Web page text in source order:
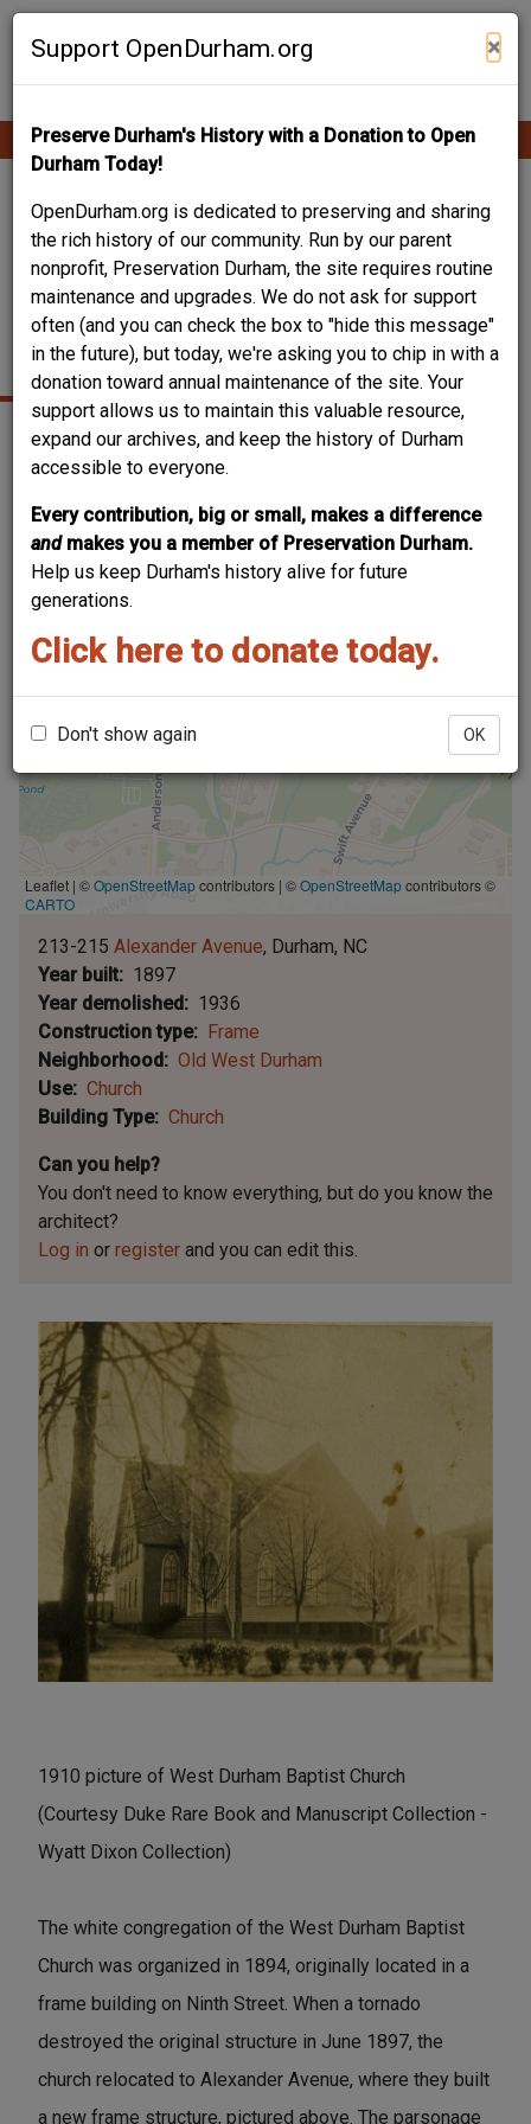
Skip
Support OpenDurham.org ×
Preserve Durham's History with a Donation to Open
Durham Today!
OpenDurham.org is dedicated to preserving and sharing
the rich history of our community. Run by our parent
nonprofit, Preservation Durham, the site requires routine
maintenance and upgrades. We do not ask for support
often (and you can check the box to "hide this message"
in the future), but today, we're asking you to chip in with a
donation toward annual maintenance of the site. Your
support allows us to maintain this valuable resource,
expand our archives, and keep the history of Durham
accessible to everyone.
Every contribution, big or small, makes a difference
and makes you a member of Preservation Durham.
Help us keep Durham's history alive for future
generations.
Click here to donate today.
Don't show again OK
Contribute Content
Main
navigation
WEST DURHAM
BAPTIST CHURCH
(WHITE
CONGREGATION)
Leaflet | ©OpenStreetMapcontributors | ©OpenStreetMapcontributors ©
CARTO
213-215 Alexander Avenue Durham NC
Year built
1897
Year demolished
1936
Construction type
Frame
Neighborhood
Old West Durham
Use
Church
Building Type
Church
Can you help?
You don't need to know everything, but do you know the
architect?
Log in or register and you can edit this.
1910 picture of West Durham Baptist Church
(Courtesy Duke Rare Book and Manuscript Collection -
Wyatt Dixon Collection)
The white congregation of the West Durham Baptist
Church was organized in 1894, originally located in a
frame building on Ninth Street. When a tornado
destroyed the original structure in June 1897, the
church relocated to Alexander Avenue, where they built
a new frame structure, pictured above. The parsonage